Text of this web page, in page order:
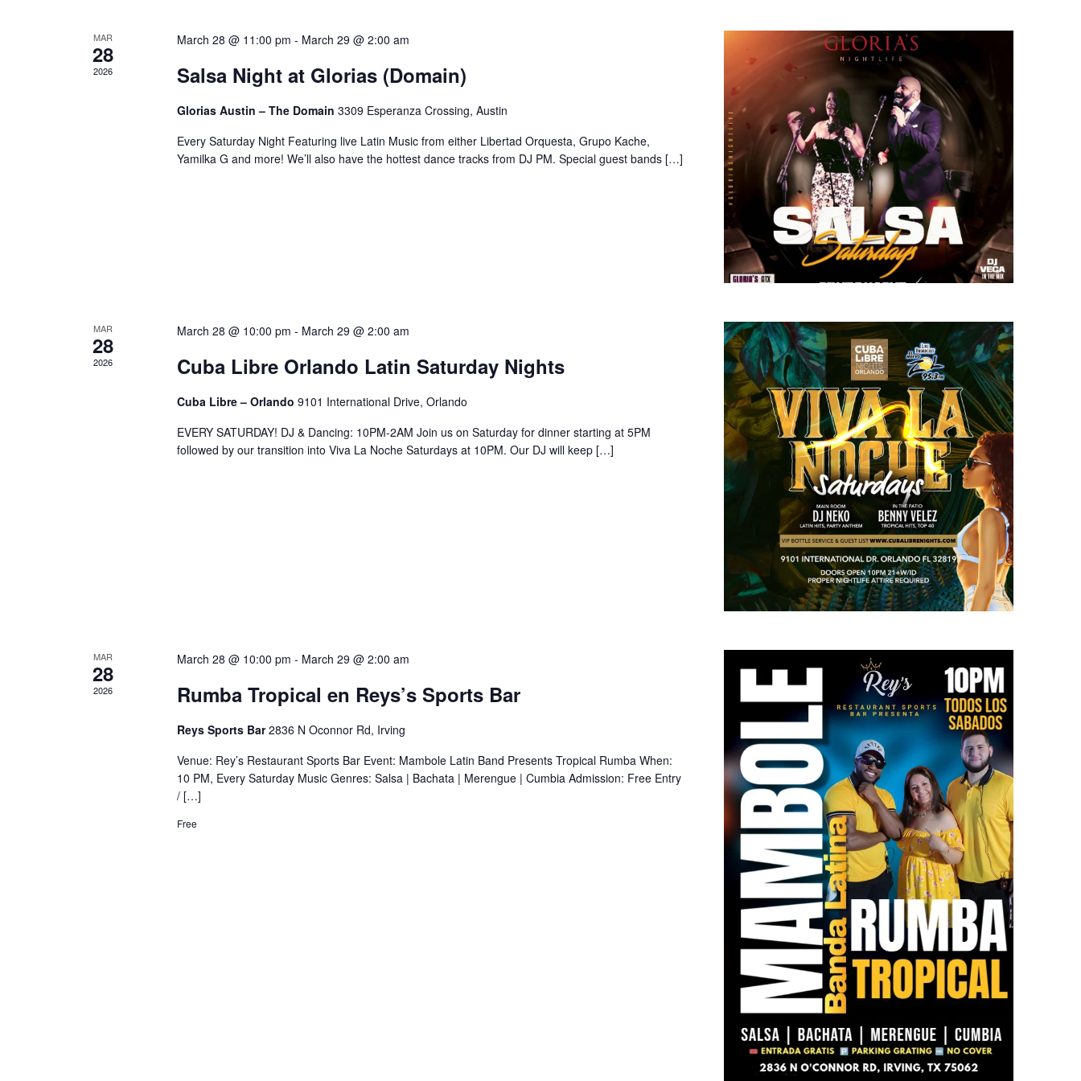
MAR
28
2026
March 28 @ 11:00 pm - March 29 @ 2:00 am
Salsa Night at Glorias (Domain)
Glorias Austin – The Domain 3309 Esperanza Crossing, Austin
Every Saturday Night Featuring live Latin Music from either Libertad Orquesta, Grupo Kache,
Yamilka G and more! We’ll also have the hottest dance tracks from DJ PM. Special guest bands […]
MAR
28
2026
March 28 @ 10:00 pm - March 29 @ 2:00 am
Cuba Libre Orlando Latin Saturday Nights
Cuba Libre – Orlando 9101 International Drive, Orlando
EVERY SATURDAY! DJ & Dancing: 10PM-2AM Join us on Saturday for dinner starting at 5PM
followed by our transition into Viva La Noche Saturdays at 10PM. Our DJ will keep […]
MAR
28
2026
March 28 @ 10:00 pm - March 29 @ 2:00 am
Rumba Tropical en Reys’s Sports Bar
Reys Sports Bar2836 N Oconnor Rd, Irving
Venue: Rey’s Restaurant Sports Bar Event: Mambole Latin Band Presents Tropical Rumba When:
10 PM, Every Saturday Music Genres: Salsa | Bachata | Merengue | Cumbia Admission: Free Entry
/ […]
Free